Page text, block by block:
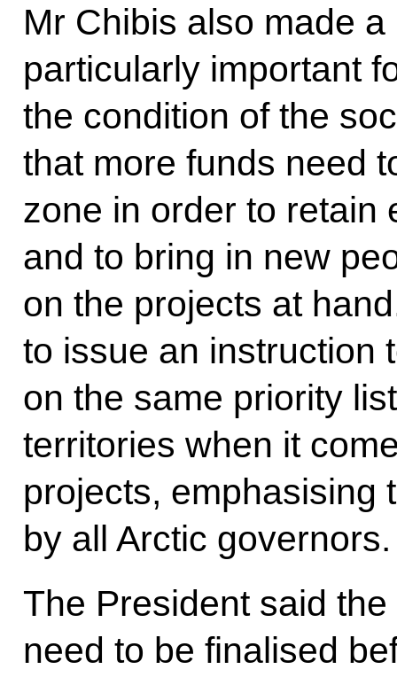
Mr Chibis also made
particularly important
the condition of the
that more funds need
zone in order to retain
and to bring in new
on the projects at
to issue an instruction
on the same priority
territories when it
projects, emphasising
by all Arctic governors.
The President said
need to be finalised